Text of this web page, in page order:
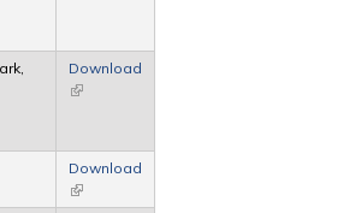
Download
(link is external)
Download
(link is external)